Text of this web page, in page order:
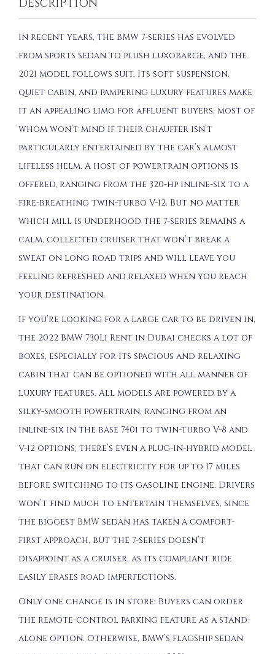
DESCRIPTION
In recent years, the BMW 7-series has evolved
from sports sedan to plush luxobarge, and the
2021 model follows suit. Its soft suspension,
quiet cabin, and pampering luxury features make
it an appealing limo for affluent buyers, most of
whom won’t mind if their chauffer isn’t
particularly entertained by the car’s almost
lifeless helm. A host of powertrain options is
offered, ranging from the 320-hp inline-six to a
fire-breathing twin-turbo V-12. But no matter
which mill is underhood the 7-series remains a
calm, collected cruiser that won’t break a
sweat on long road trips and will leave you
feeling refreshed and relaxed when you reach
your destination.
If you’re looking for a large car to be driven in,
the 2022 BMW 730Li Rent in Dubai checks a lot of
boxes, especially for its spacious and relaxing
cabin that can be optioned with all manner of
luxury features. All models are powered by a
silky-smooth powertrain, ranging from an
inline-six in the base 740i to twin-turbo V-8 and
V-12 options; there’s even a plug-in-hybrid model
that can run on electricity for up to 17 miles
before switching to its gasoline engine. Drivers
won’t find much to entertain themselves, since
the biggest BMW sedan has taken a comfort-
first approach, but the 7-series doesn’t
disappoint as a cruiser, as its compliant ride
easily erases road imperfections.
Only one change is in store: Buyers can order
the remote-control parking feature as a stand-
alone option. Otherwise, BMW’s flagship sedan